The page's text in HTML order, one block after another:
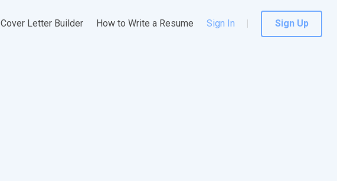
Cover Letter Builder How to Write a Resume Sign In Sign Up